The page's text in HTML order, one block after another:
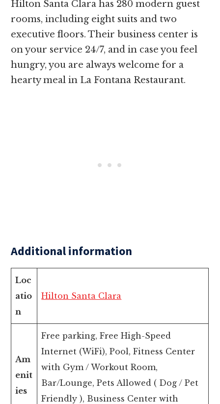
Hilton Santa Clara has 280 modern guest
rooms, including eight suits and two
executive floors. Their business center is
on your service 24/7, and in case you feel
hungry, you are always welcome for a
hearty meal in La Fontana Restaurant.
Additional information
Loc
atio
n
Hilton Santa Clara
Am
enit
ies
Free parking, Free High-Speed
Internet (WiFi), Pool, Fitness Center
with Gym / Workout Room,
Bar/Lounge, Pets Allowed ( Dog / Pet
Friendly ), Business Center with